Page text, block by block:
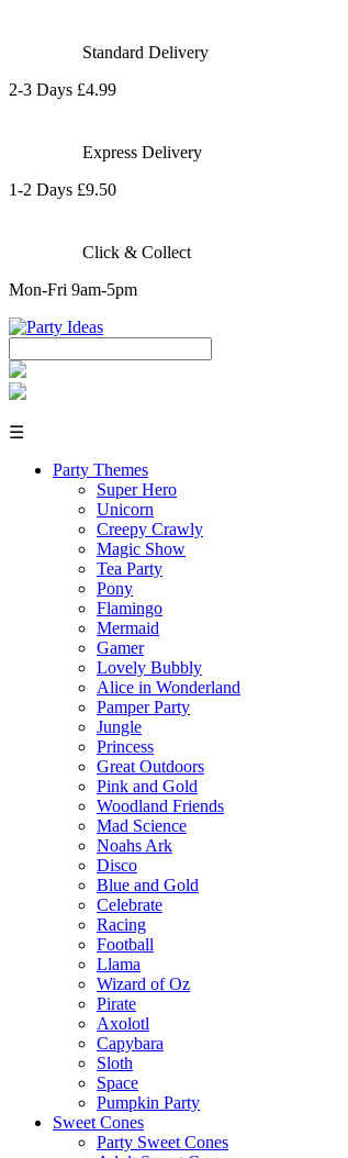
Standard Delivery
2-3 Days £4.99
Express Delivery
1-2 Days £9.50
Click & Collect
Mon-Fri 9am-5pm
☰
Party Themes
Super Hero
Unicorn
Creepy Crawly
Magic Show
Tea Party
Pony
Flamingo
Mermaid
Gamer
Lovely Bubbly
Alice in Wonderland
Pamper Party
Jungle
Princess
Great Outdoors
Pink and Gold
Woodland Friends
Mad Science
Noahs Ark
Disco
Blue and Gold
Celebrate
Racing
Football
Llama
Wizard of Oz
Pirate
Axolotl
Capybara
Sloth
Space
Pumpkin Party
Sweet Cones
Party Sweet Cones